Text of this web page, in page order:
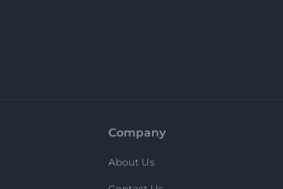
Company
About Us